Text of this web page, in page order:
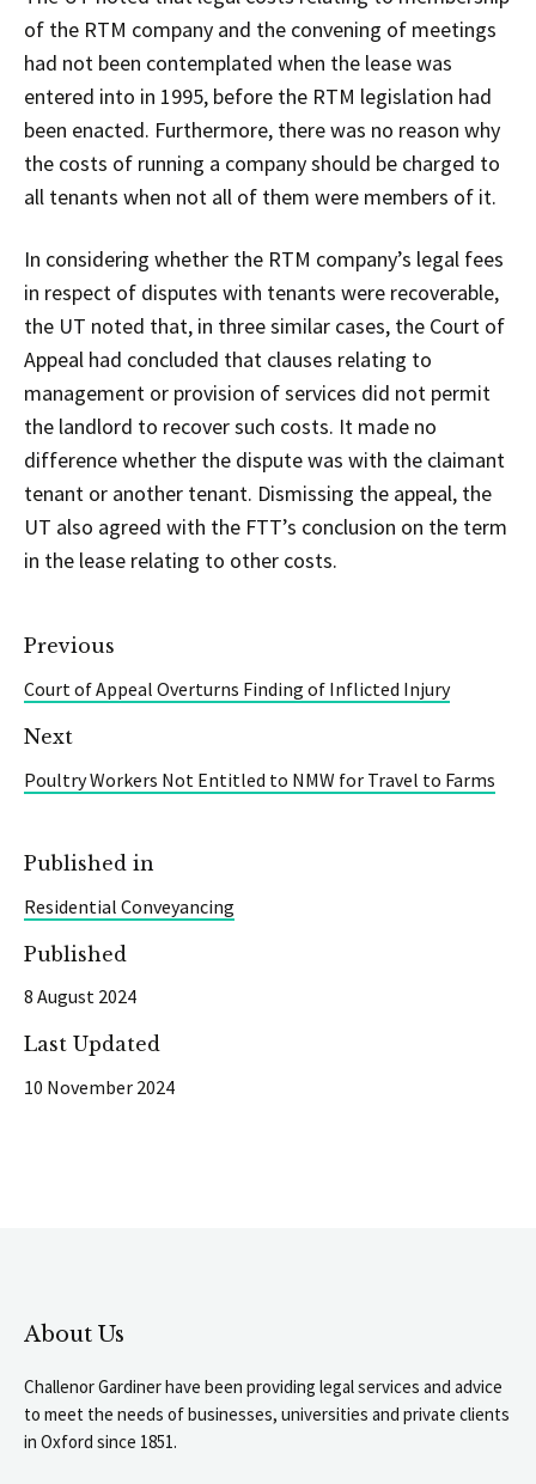
of the RTM company and the convening of meetings
had not been contemplated when the lease was
entered into in 1995, before the RTM legislation had
been enacted. Furthermore, there was no reason why
the costs of running a company should be charged to
all tenants when not all of them were members of it.
In considering whether the RTM company’s legal fees
in respect of disputes with tenants were recoverable,
the UT noted that, in three similar cases, the Court of
Appeal had concluded that clauses relating to
management or provision of services did not permit
the landlord to recover such costs. It made no
difference whether the dispute was with the claimant
tenant or another tenant. Dismissing the appeal, the
UT also agreed with the FTT’s conclusion on the term
in the lease relating to other costs.
Previous
Court of Appeal Overturns Finding of Inflicted Injury
Next
Poultry Workers Not Entitled to NMW for Travel to Farms
Published in
Residential Conveyancing
Published
8 August 2024
Last Updated
10 November 2024
About Us
Challenor Gardiner have been providing legal services and advice
to meet the needs of businesses, universities and private clients
in Oxford since 1851.